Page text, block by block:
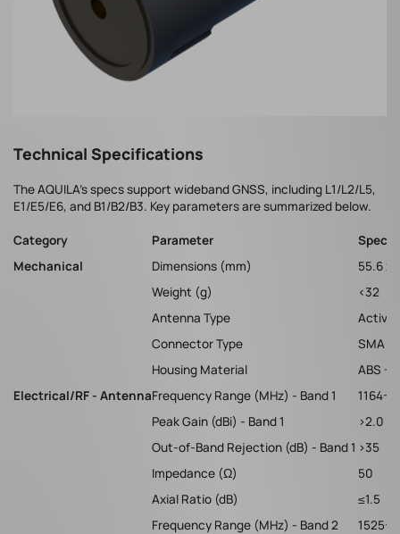
Technical Specifications
The AQUILA's specs support wideband GNSS, including L1/L2/L5,
E1/E5/E6, and B1/B2/B3. Key parameters are summarized below.
Category Parameter
Mechanical
Dimensions (mm)
55.6 x
Weight (g)
<32
Antenna Type
Active
Connector Type
SMA
Housing Material
ABS +
Electrical/RF - AntennaFrequency Range (MHz) - Band 1
1164-
Peak Gain (dBi) - Band 1
>2.0
Out-of-Band Rejection (dB) - Band 1 >35
Impedance (Ω)
50
Axial Ratio (dB)
≤1.5
Frequency Range (MHz) - Band 2
1525-